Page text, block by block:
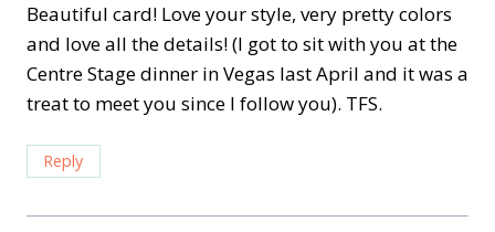
Beautiful card! Love your style, very pretty colors
and love all the details! (I got to sit with you at the
Centre Stage dinner in Vegas last April and it was a
treat to meet you since I follow you). TFS.
Reply